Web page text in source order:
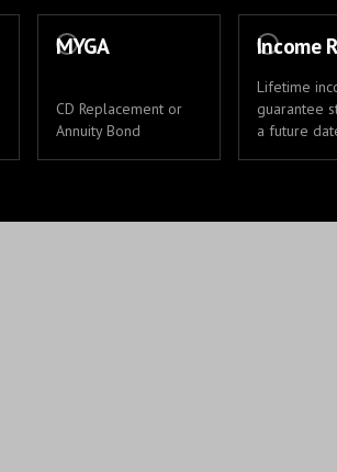
MYGA
CD Replacement or
Annuity Bond
Income
Lifetime
guarantee
a future